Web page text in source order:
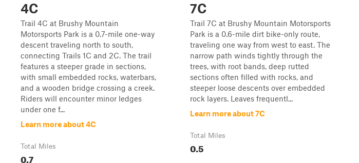
4C
Trail 4C at Brushy Mountain
Motorsports Park is a 0.7-mile one-way
descent traveling north to south,
connecting Trails 1C and 2C. The trail
features a steeper grade in sections,
with small embedded rocks, waterbars,
and a wooden bridge crossing a creek.
Riders will encounter minor ledges
under one f...
Learn more about 4C
Total Miles
0.7
7C
Trail 7C at Brushy Mountain Motorsports
Park is a 0.6-mile dirt bike-only route,
traveling one way from west to east. The
narrow path winds tightly through the
trees, with root bands, deep rutted
sections often filled with rocks, and
steeper loose descents over embedded
rock layers. Leaves frequentl...
Learn more about 7C
Total Miles
0.5